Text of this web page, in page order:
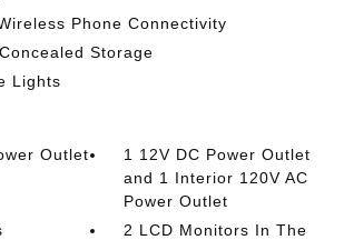
Phone Connectivity
Storage
Lights
Outlet
1 12V DC Power Outlet
and 1 Interior 120V AC
Power Outlet
2 LCD Monitors In The